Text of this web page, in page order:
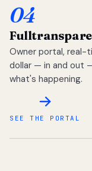
04
Full
Owner portal, real-
dollar — in and out
what's happening.
SEE THE PORTAL